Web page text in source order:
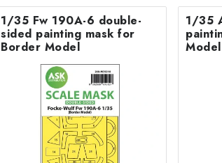
1/35 Fw 190A-6 double-
sided painting mask for
Border Model
1/35
Model